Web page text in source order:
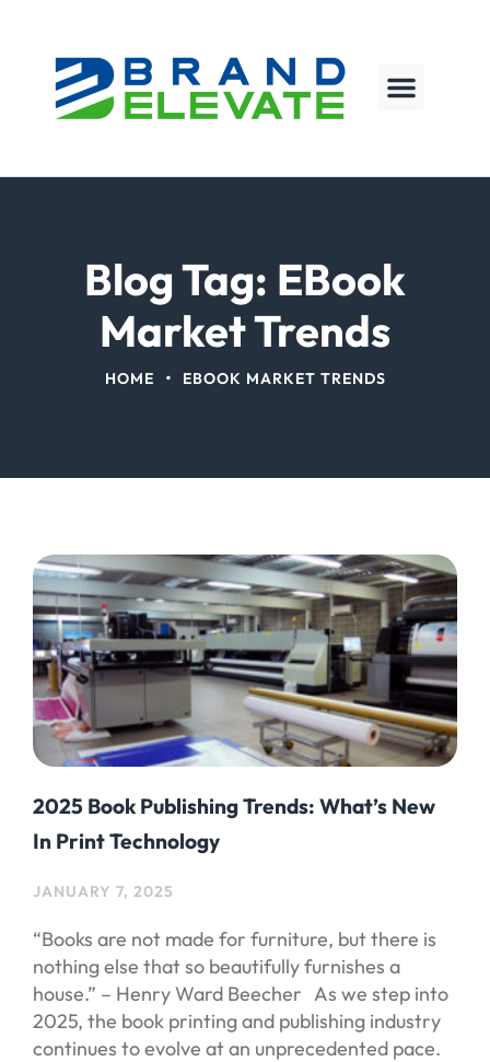
Blog Tag: EBook
Market Trends
HOME • EBOOK MARKET TRENDS
2025 Book Publishing Trends: What’s New
In Print Technology
JANUARY 7, 2025
“Books are not made for furniture, but there is
nothing else that so beautifully furnishes a
house.” – Henry Ward Beecher As we step into
2025, the book printing and publishing industry
continues to evolve at an unprecedented pace.